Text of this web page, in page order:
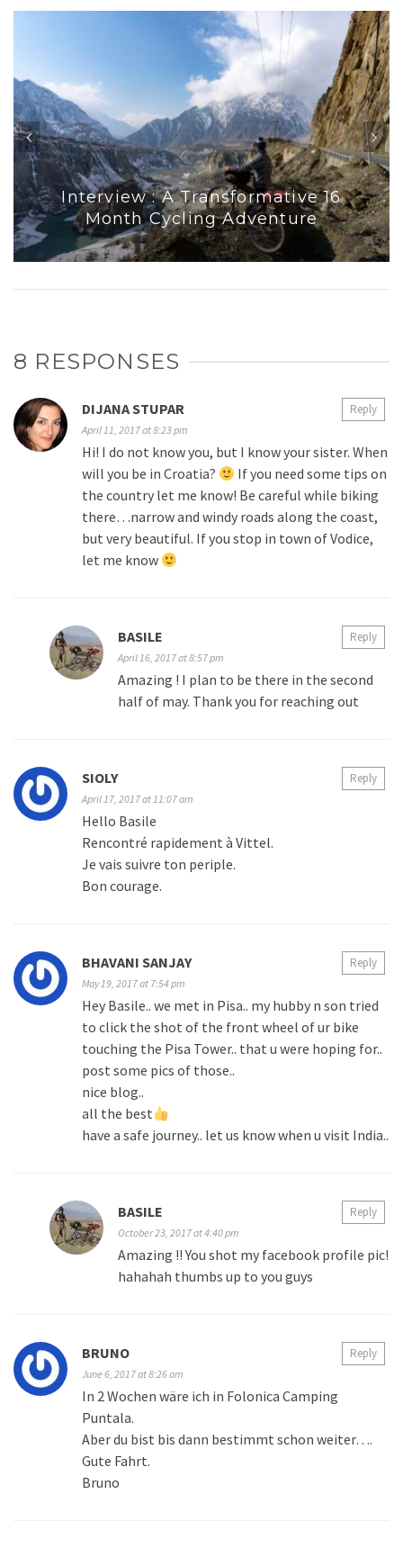
Interview : A Transformative 16
Month Cycling Adventure
8 RESPONSES
DIJANA STUPAR
April 11, 2017 at 8:23 pm
Hi! I do not know you, but I know your sister. When
will you be in Croatia?
If you need some tips on
the country let me know! Be careful while biking
there…narrow and windy roads along the coast,
but very beautiful. If you stop in town of Vodice,
let me know
Reply
BASILE
April 16, 2017 at 8:57 pm
Amazing ! I plan to be there in the second
half of may. Thank you for reaching out
Reply
SIOLY
April 17, 2017 at 11:07 am
Hello Basile
Rencontré rapidement à Vittel.
Je vais suivre ton periple.
Bon courage.
Reply
BHAVANI SANJAY
May 19, 2017 at 7:54 pm
Hey Basile.. we met in Pisa.. my hubby n son tried
to click the shot of the front wheel of ur bike
touching the Pisa Tower.. that u were hoping for..
post some pics of those..
nice blog..
all the best
have a safe journey.. let us know when u visit India..
Reply
BASILE
October 23, 2017 at 4:40 pm
Amazing !! You shot my facebook profile pic!
hahahah thumbs up to you guys
Reply
BRUNO
June 6, 2017 at 8:26 am
In 2 Wochen wäre ich in Folonica Camping
Puntala.
Aber du bist bis dann bestimmt schon weiter….
Gute Fahrt.
Bruno
Reply